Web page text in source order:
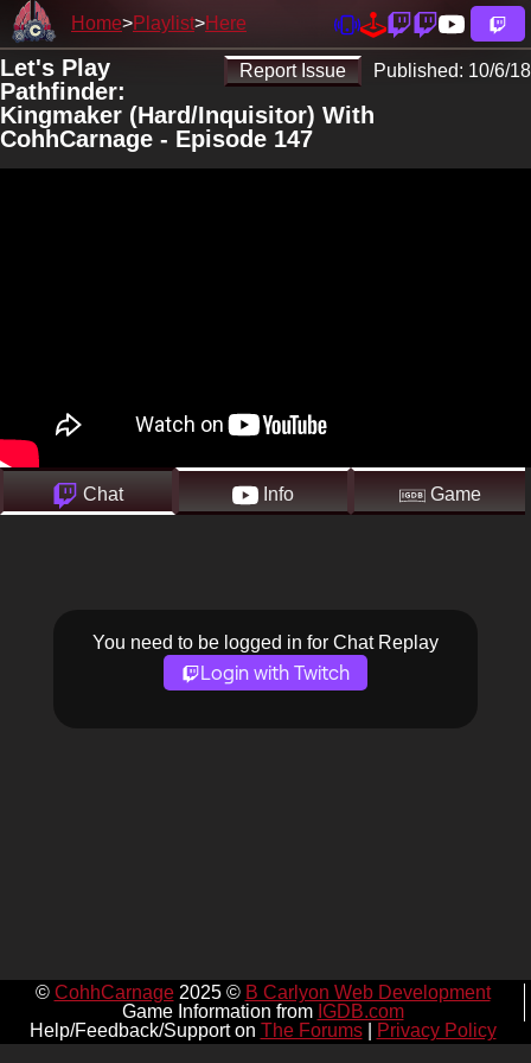
Home Playlist Here
Report Issue Published: 10/6/18
Let's Play
Pathfinder:
Kingmaker (Hard/Inquisitor) With
CohhCarnage - Episode 147
Chat Info Game
You need to be logged in for Chat Replay
Login with Twitch
© CohhCarnage2025 © B Carlyon Web Development
Game Information from IGDB.com
Help/Feedback/Support on The Forums| Privacy Policy